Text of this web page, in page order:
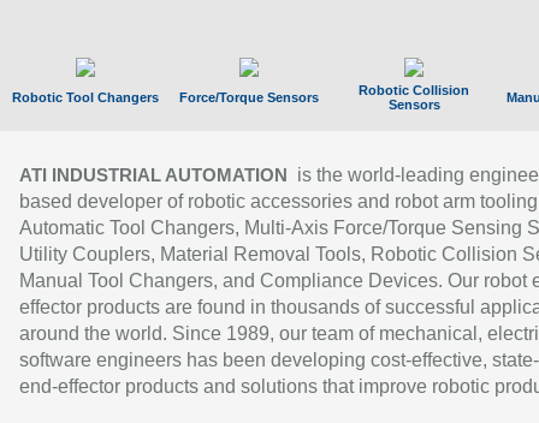
Robotic Tool Changers Force/Torque Sensors
Robotic Collision
Sensors
ATI INDUSTRIAL AUTOMATION
is the world-leading
based developer of robotic accessories and robot arm
Automatic Tool Changers, Multi-Axis Force/Torque Sensing
Utility Couplers, Material Removal Tools, Robotic Collision
Manual Tool Changers, and Compliance Devices. Our robot
effector products are found in thousands of successful
around the world. Since 1989, our team of mechanical,
software engineers has been developing cost-effective,
end-effector products and solutions that improve robotic